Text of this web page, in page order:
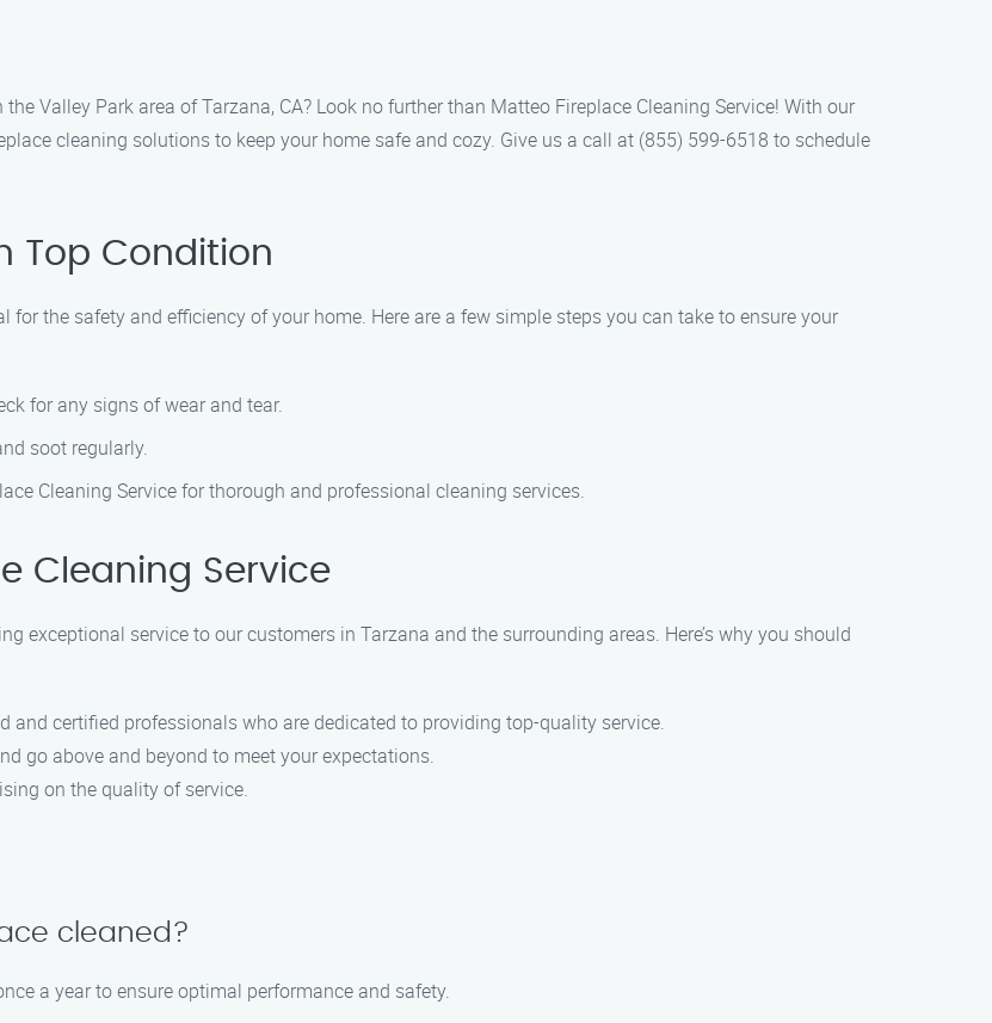
Valley Park area of Tarzana, CA? Look no further than Matteo Fireplace Cleaning Service! With our
cleaning solutions to keep your home safe and cozy. Give us a call at (855) 599-6518 to schedule
Top Condition
the safety and efficiency of your home. Here are a few simple steps you can take to ensure your
for any signs of wear and tear.
soot regularly.
Cleaning Service for thorough and professional cleaning services.
Cleaning Service
exceptional service to our customers in Tarzana and the surrounding areas. Here’s why you should
and certified professionals who are dedicated to providing top-quality service.
go above and beyond to meet your expectations.
on the quality of service.
cleaned?
a year to ensure optimal performance and safety.